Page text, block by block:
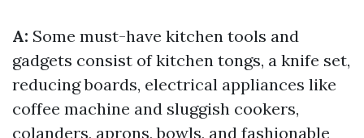
A: Some must-have kitchen tools and
gadgets consist of kitchen tongs, a knife set,
reducing boards, electrical appliances like
coffee machine and sluggish cookers,
colanders, aprons, bowls, and fashionable